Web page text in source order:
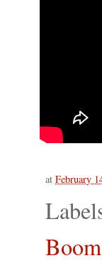
at February